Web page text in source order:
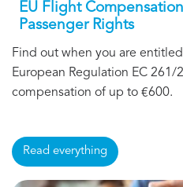
EU Flight
Passenger Rights
Find out when you are
European Regulation EC
compensation of up to €600.
Read everything